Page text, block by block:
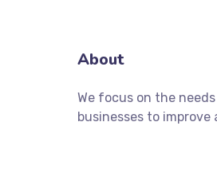
About
We focus on the
businesses to